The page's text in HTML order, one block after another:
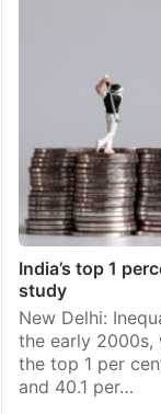
India’s top 1
study
New Delhi:
the early 2000s,
the top 1 per
and 40.1 per…